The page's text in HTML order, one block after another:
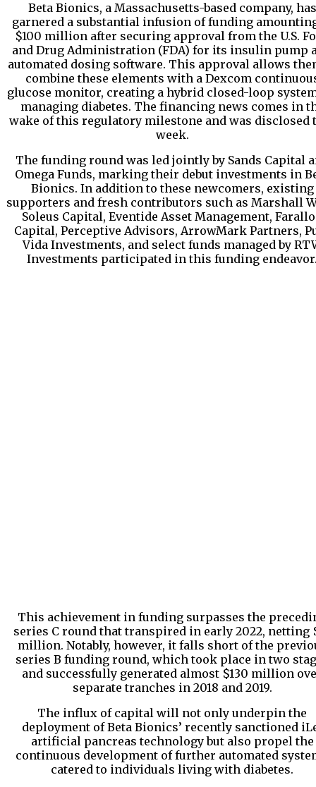
Beta Bionics, a Massachusetts-based company, has
garnered a substantial infusion of funding
$100 million after securing approval from the U.S.
and Drug Administration (FDA) for its insulin pump
automated dosing software. This approval allows
combine these elements with a Dexcom
glucose monitor, creating a hybrid closed-loop
managing diabetes. The financing news comes in
wake of this regulatory milestone and was disclosed
week.
The funding round was led jointly by Sands Capital
Omega Funds, marking their debut investments in
Bionics. In addition to these newcomers, existing
supporters and fresh contributors such as Marshall
Soleus Capital, Eventide Asset Management,
Capital, Perceptive Advisors, ArrowMark Partners,
Vida Investments, and select funds managed by
Investments participated in this funding
This achievement in funding surpasses the
series C round that transpired in early 2022, netting
million. Notably, however, it falls short of the
series B funding round, which took place in two
and successfully generated almost $130 million
separate tranches in 2018 and 2019.
The influx of capital will not only underpin the
deployment of Beta Bionics’ recently sanctioned
artificial pancreas technology but also propel the
continuous development of further automated
catered to individuals living with diabetes.